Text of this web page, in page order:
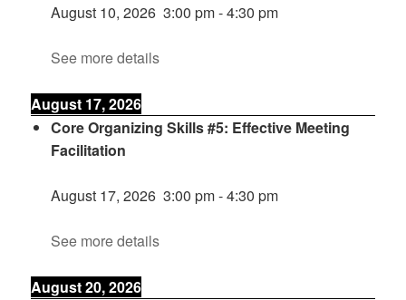
August 10, 2026 3:00 pm-4:30 pm
See more details
August 17, 2026
Core Organizing Skills #5: Effective Meeting
Facilitation
August 17, 2026 3:00 pm-4:30 pm
See more details
August 20, 2026